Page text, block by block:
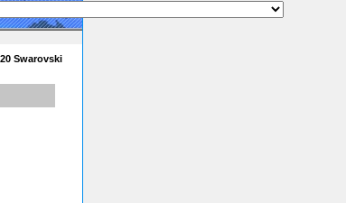
Swarovski